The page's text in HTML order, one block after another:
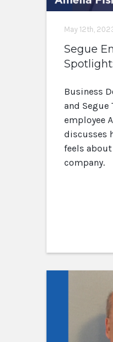
May 12th,
Segue
Business
and Segue
employee
discusses
feels
company.